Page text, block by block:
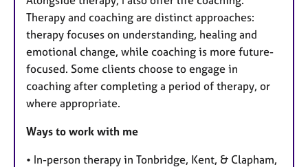
Therapy and coaching are distinct approaches:
therapy focuses on understanding, healing and
emotional change, while coaching is more future-
focused. Some clients choose to engage in
coaching after completing a period of therapy, or
where appropriate.
Ways to work with me
• In-person therapy in Tonbridge, Kent, & Clapham,